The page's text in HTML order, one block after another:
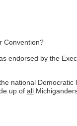
Convention?
endorsed by the
national Democratic
up of all